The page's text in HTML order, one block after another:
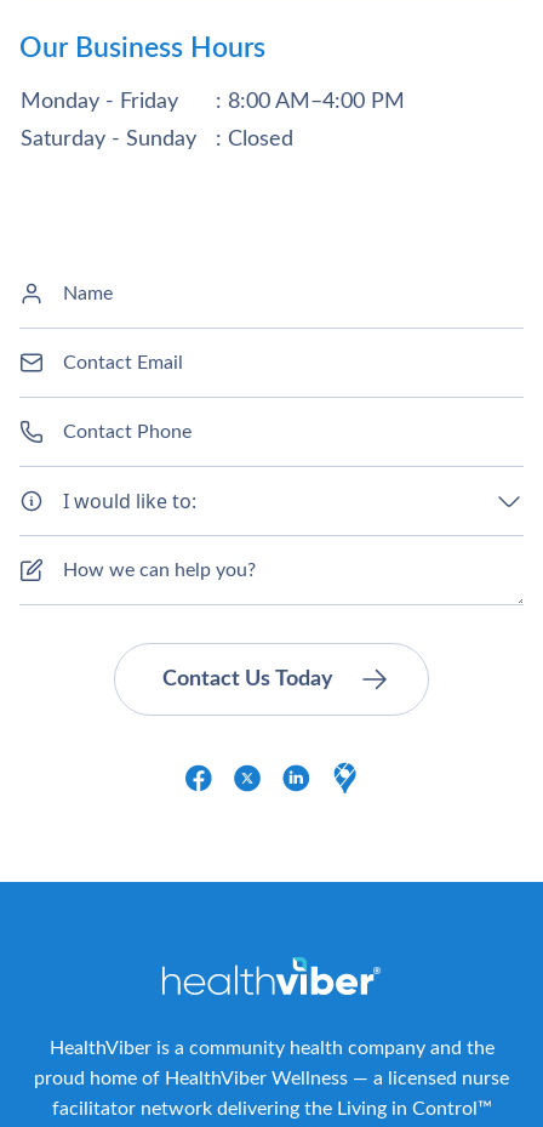
Our Business Hours
Monday - Friday
: 8:00 AM–4:00 PM
Saturday - Sunday
: Closed
I would like to:
HealthViber is a community health company and the
proud home of HealthViber Wellness — a licensed nurse
facilitator network delivering the Living in Control™